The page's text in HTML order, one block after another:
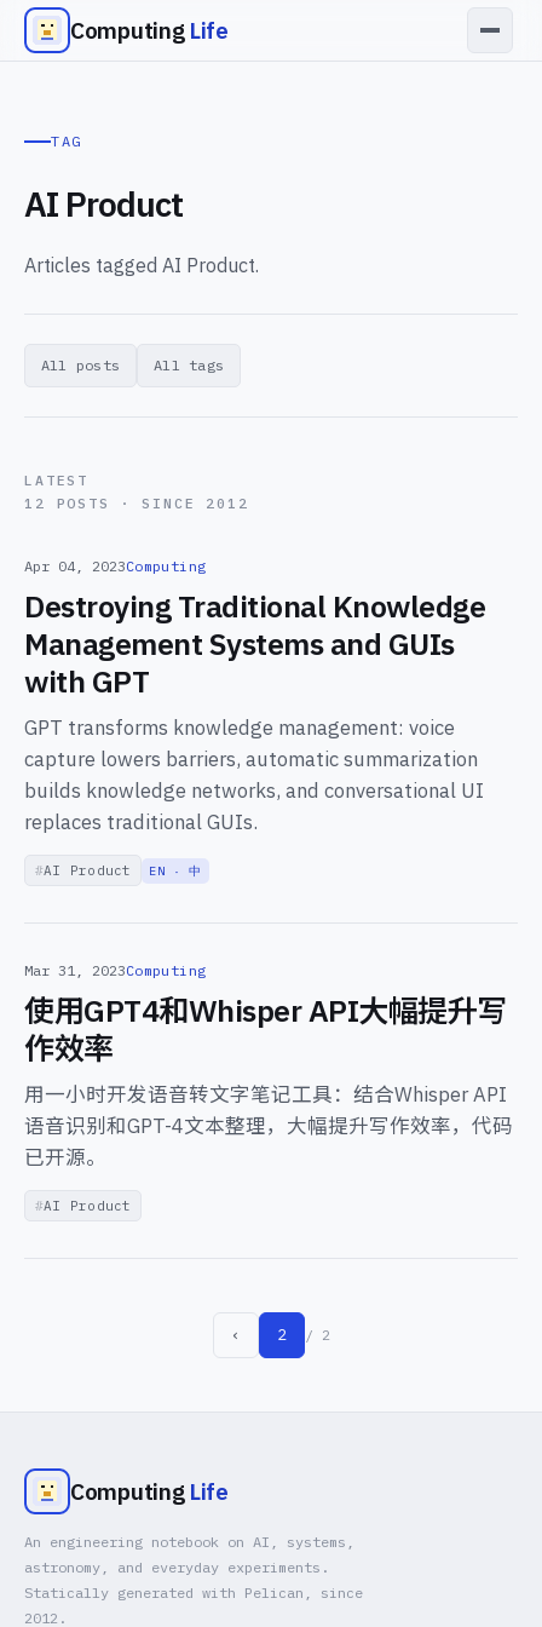
Computing Life
TAG
AI Product
Articles tagged AI Product.
All posts All tags
LATEST
12 POSTS · SINCE 2012
Apr 04, 2023Computing
Destroying Traditional Knowledge
Management Systems and GUIs
with GPT
GPT transforms knowledge management: voice
capture lowers barriers, automatic summarization
builds knowledge networks, and conversational UI
replaces traditional GUIs.
AI Product EN · 中
Mar 31, 2023Computing
使用GPT4和Whisper API大幅提升写
作效率
用一小时开发语音转文字笔记工具：结合Whisper API
语音识别和GPT-4文本整理，大幅提升写作效率，代码
已开源。
AI Product
‹ 2 / 2
Computing Life
An engineering notebook on AI, systems,
astronomy, and everyday experiments.
Statically generated with Pelican, since
2012.